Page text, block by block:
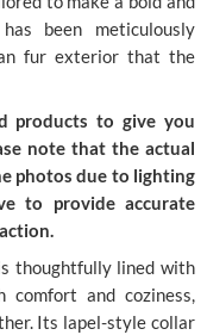
been meticulously
fur exterior that the
products to give you
note that the actual
photos due to lighting
to provide accurate
thoughtfully lined with
comfort and coziness,
Its lapel-style collar